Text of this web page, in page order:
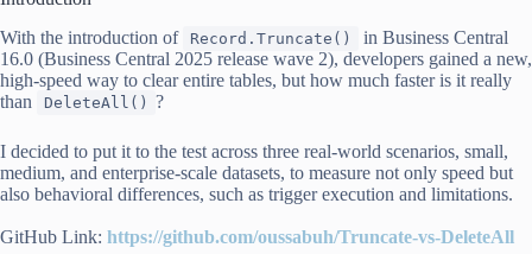
With the introduction of
Record.Truncate()
in Business Central
16.0 (Business Central 2025 release wave 2), developers gained a new,
high-speed way to clear entire tables, but how much faster is it really
than
DeleteAll() ?
I decided to put it to the test across three real-world scenarios, small,
medium, and enterprise-scale datasets, to measure not only speed but
also behavioral differences, such as trigger execution and limitations.
GitHub Link: https://github.com/oussabuh/Truncate-vs-DeleteAll